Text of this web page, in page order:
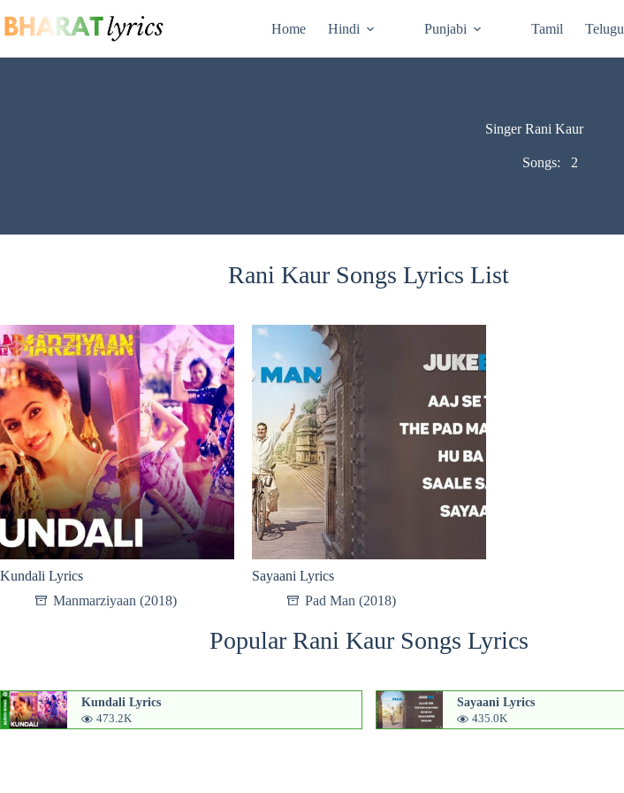
to
content
Home Hindi Punjabi Tamil Telugu
Singer Rani Kaur
Songs: 2
Rani Kaur Songs Lyrics List
Kundali Lyrics
Manmarziyaan (2018)
Sayaani Lyrics
Pad Man (2018)
Popular Rani Kaur Songs Lyrics
Kundali Lyrics
473.2K
Sayaani Lyrics
435.0K